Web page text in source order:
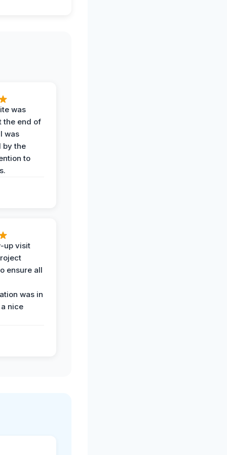
was
the end of
was
by the
to
up visit
ensure all
was in
nice